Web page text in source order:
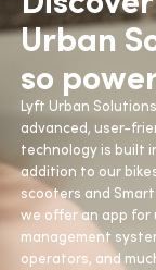
Urban
so
Lyft Urban
advanced, user-
technology is built
addition to our
scooters and
we offer an app for
management
operators, and